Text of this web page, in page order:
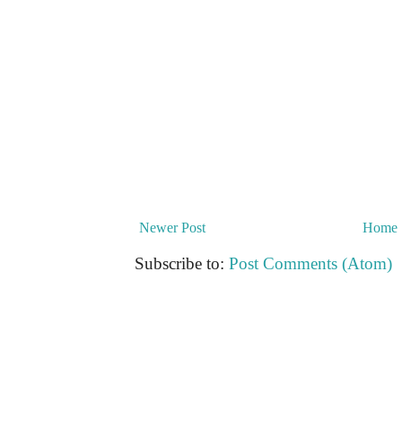
Newer Post Home
Subscribe to: Post Comments (Atom)